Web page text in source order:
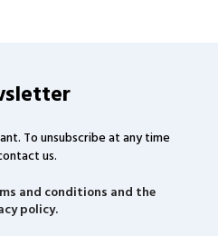
To unsubscribe at any time
us.
and conditions and the
policy.